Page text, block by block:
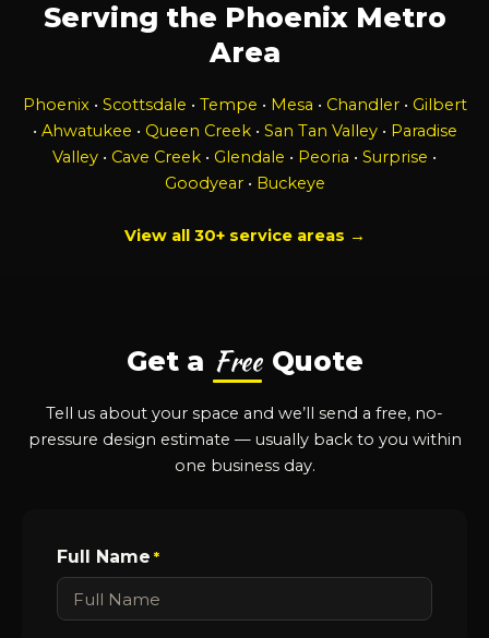
Serving the Phoenix Metro
Area
Phoenix• Scottsdale • Tempe • Mesa • Chandler• Gilbert
• Ahwatukee • Queen Creek• San Tan Valley• Paradise
Valley • Cave Creek • Glendale • Peoria • Surprise •
Goodyear• Buckeye
View all 30+ service areas →
Get a Free Quote
Tell us about your space and we’ll send a free, no-
pressure design estimate — usually back to you within
one business day.
Full Name *